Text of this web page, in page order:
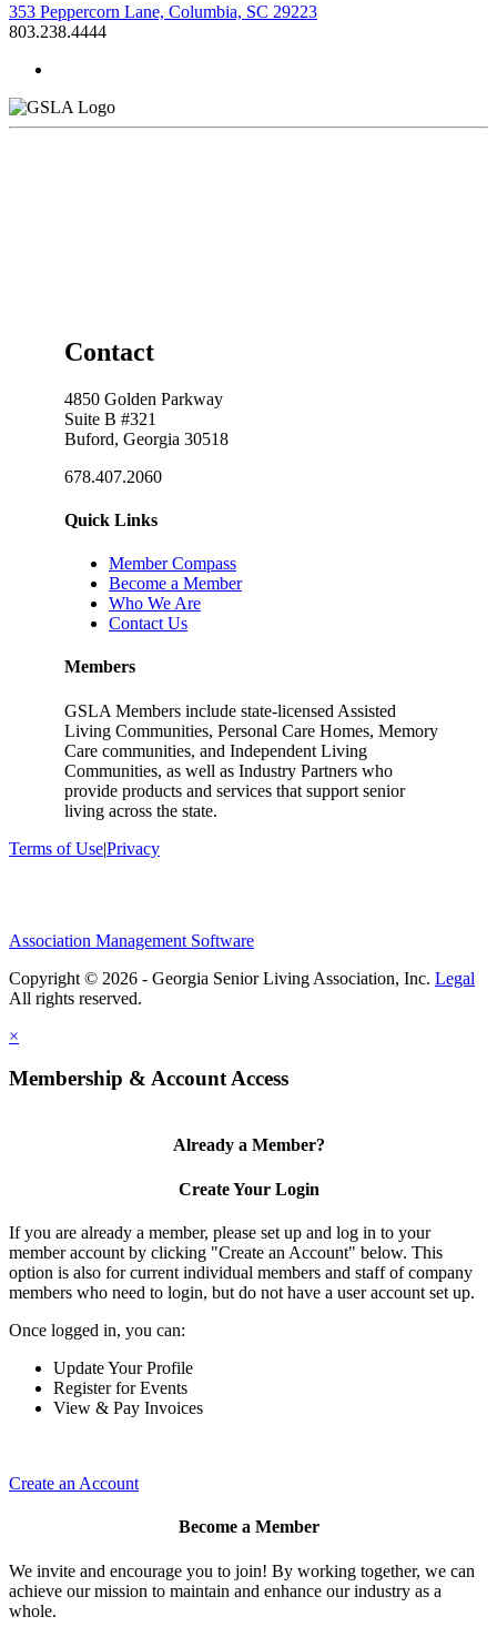
353 Peppercorn Lane, Columbia, SC 29223
803.238.4444
Contact
4850 Golden Parkway
Suite B #321
Buford, Georgia 30518
678.407.2060
Quick Links
Member Compass
Become a Member
Who We Are
Contact Us
Members
GSLA Members include state-licensed Assisted
Living Communities, Personal Care Homes, Memory
Care communities, and Independent Living
Communities, as well as Industry Partners who
provide products and services that support senior
living across the state.
Terms of Use|Privacy
Association Management Software
Copyright © 2026 - Georgia Senior Living Association, Inc. Legal
×
Membership & Account Access
Already a Member?
Create Your Login
If you are already a member, please set up and log in to your
member account by clicking "Create an Account" below. This
option is also for current individual members and staff of company
members who need to login, but do not have a user account set up.
Once logged in, you can:
Update Your Profile
Register for Events
View & Pay Invoices
Create an Account
Become a Member
We invite and encourage you to join! By working together, we can
achieve our mission to maintain and enhance our industry as a
whole.